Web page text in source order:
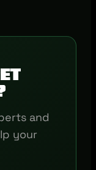
and
your